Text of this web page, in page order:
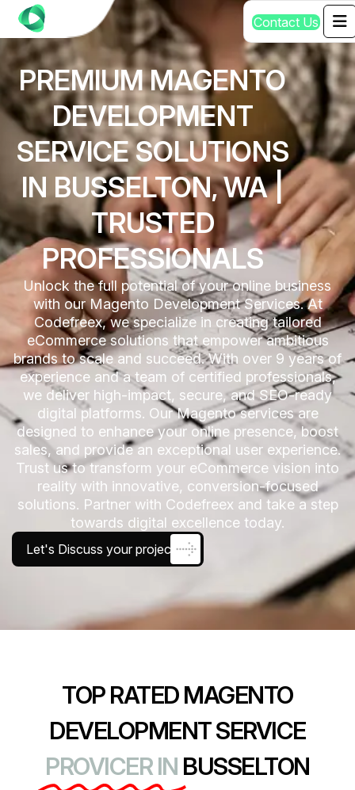
Contact Us
PREMIUM MAGENTO
DEVELOPMENT
SERVICE SOLUTIONS
IN BUSSELTON, WA |
TRUSTED
PROFESSIONALS
Unlock the full potential of your online business
with our Magento Development Services. At
Codefreex, we specialize in creating tailored
eCommerce solutions that empower ambitious
brands to scale and succeed. With over 9 years of
experience and a team of certified professionals,
we deliver high-impact, secure, and SEO-ready
digital platforms. Our Magento services are
designed to enhance your online presence, boost
sales, and provide an exceptional user experience.
Trust us to transform your eCommerce vision into
reality with innovative, conversion-focused
solutions. Partner with Codefreex and take a step
towards digital excellence today.
Let's Discuss your project
TOP RATED MAGENTO
DEVELOPMENT SERVICE
PROVICER IN BUSSELTON